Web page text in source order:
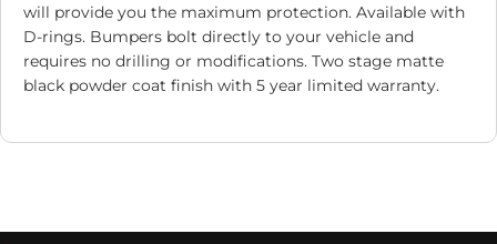
will provide you the maximum protection. Available with
D-rings. Bumpers bolt directly to your vehicle and
requires no drilling or modifications. Two stage matte
black powder coat finish with 5 year limited warranty.